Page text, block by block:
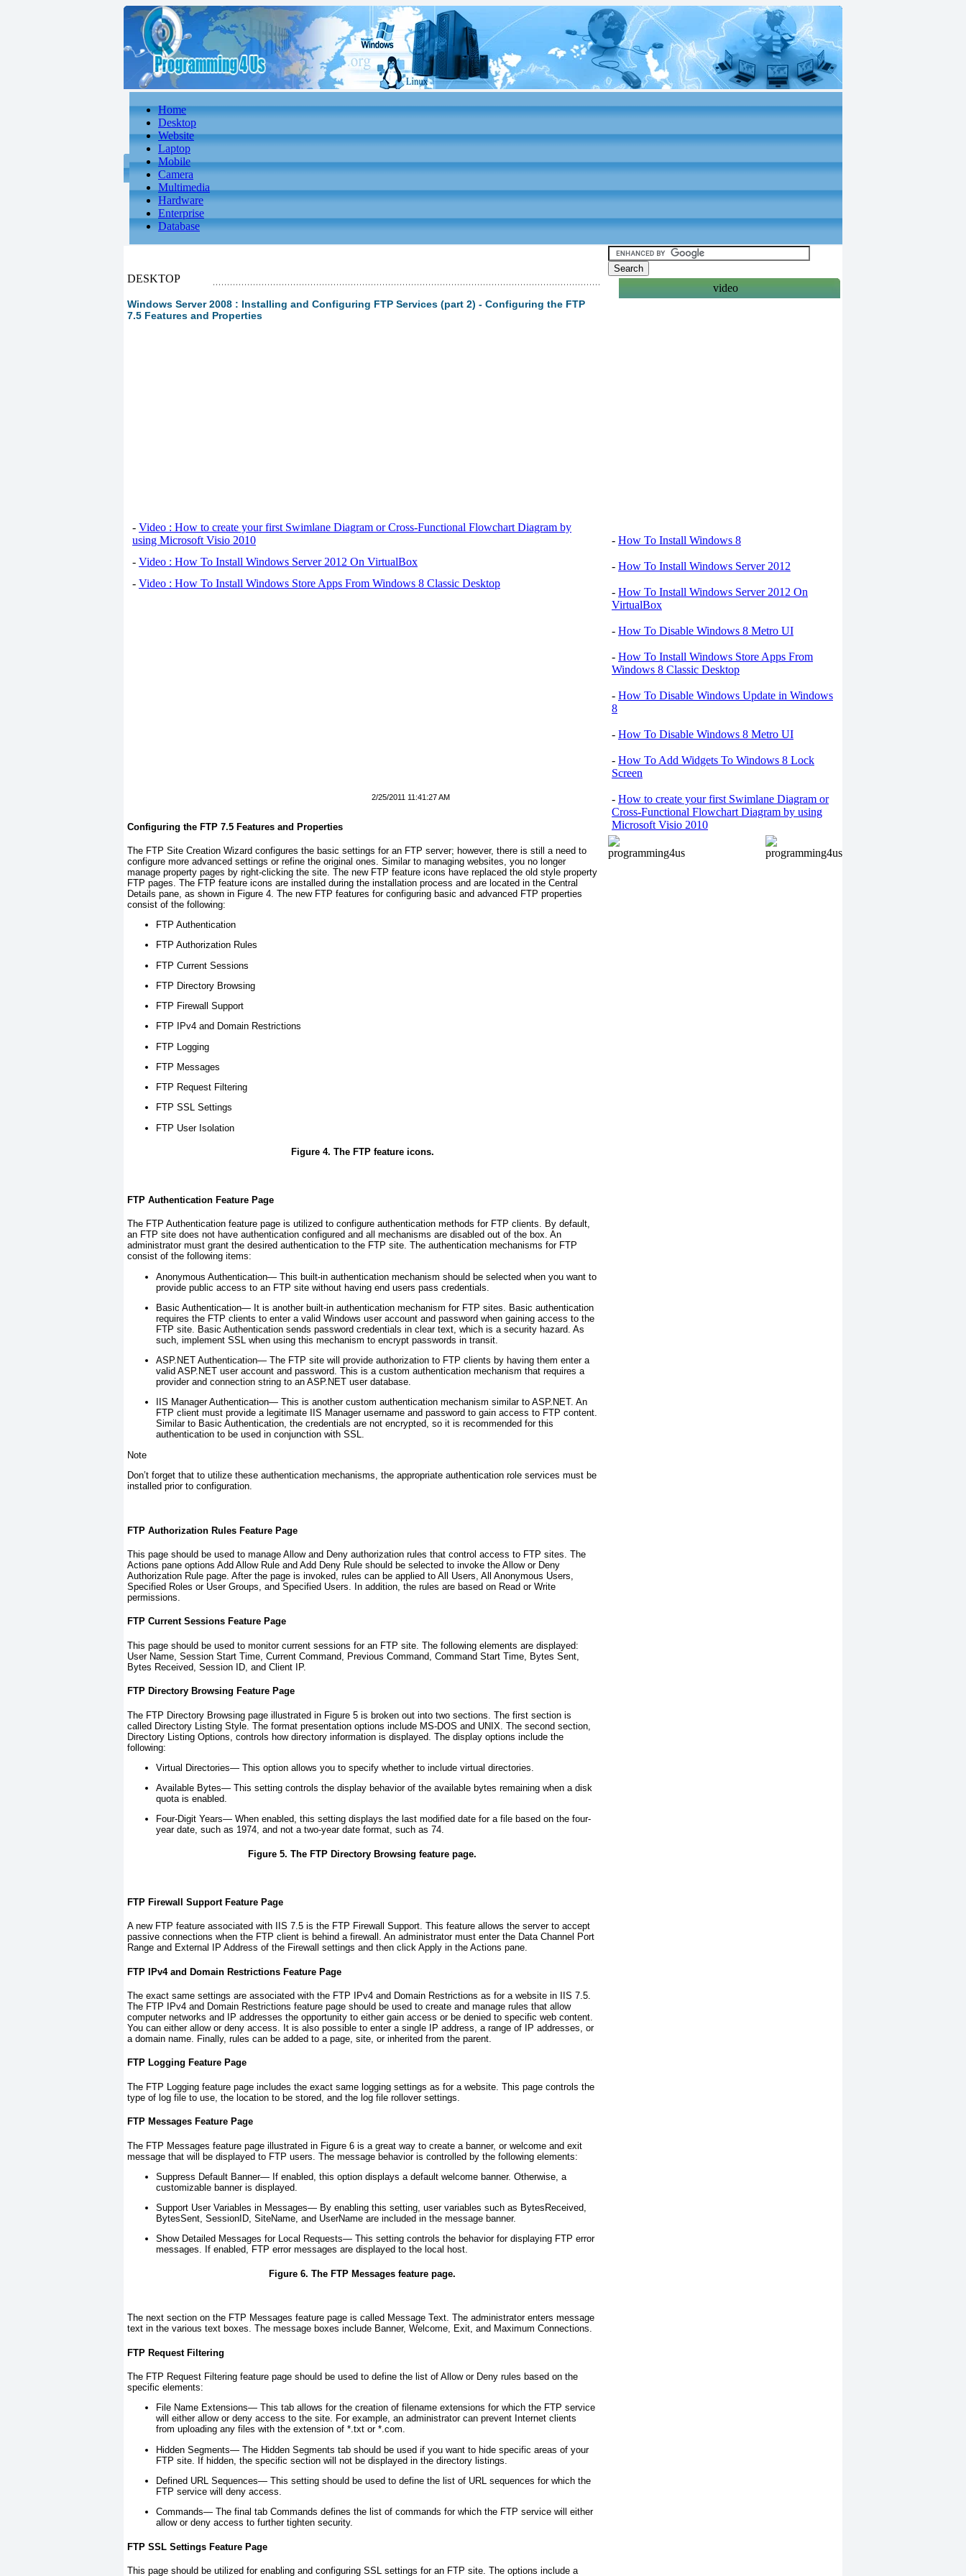
Home
Desktop
Website
Laptop
Mobile
Camera
Multimedia
Hardware
Enterprise
Database
DESKTOP
Windows Server 2008 : Installing and Configuring FTP Services (part 2) - Configuring the FTP
7.5 Features and Properties
- Video : How to create your first Swimlane Diagram or Cross-Functional Flowchart Diagram by
using Microsoft Visio 2010
- Video : How To Install Windows Server 2012 On VirtualBox
- Video : How To Install Windows Store Apps From Windows 8 Classic Desktop
2/25/2011 11:41:27 AM
Configuring the FTP 7.5 Features and Properties
The FTP Site Creation Wizard configures the basic settings for an FTP server; however, there is still a need to
configure more advanced settings or refine the original ones. Similar to managing websites, you no longer
manage property pages by right-clicking the site. The new FTP feature icons have replaced the old style property
FTP pages. The FTP feature icons are installed during the installation process and are located in the Central
Details pane, as shown in Figure 4 . The new FTP features for configuring basic and advanced FTP properties
consist of the following:
FTP Authentication
FTP Authorization Rules
FTP Current Sessions
FTP Directory Browsing
FTP Firewall Support
FTP IPv4 and Domain Restrictions
FTP Logging
FTP Messages
FTP Request Filtering
FTP SSL Settings
FTP User Isolation
Figure 4. The FTP feature icons.
FTP Authentication Feature Page
The FTP Authentication feature page is utilized to configure authentication methods for FTP clients. By default,
an FTP site does not have authentication configured and all mechanisms are disabled out of the box. An
administrator must grant the desired authentication to the FTP site. The authentication mechanisms for FTP
consist of the following items:
Anonymous Authentication— This built-in authentication mechanism should be selected when you want to
provide public access to an FTP site without having end users pass credentials.
Basic Authentication— It is another built-in authentication mechanism for FTP sites. Basic authentication
requires the FTP clients to enter a valid Windows user account and password when gaining access to the
FTP site. Basic Authentication sends password credentials in clear text, which is a security hazard. As
such, implement SSL when using this mechanism to encrypt passwords in transit.
ASP.NET Authentication— The FTP site will provide authorization to FTP clients by having them enter a
valid ASP.NET user account and password. This is a custom authentication mechanism that requires a
provider and connection string to an ASP.NET user database.
IIS Manager Authentication— This is another custom authentication mechanism similar to ASP.NET. An
FTP client must provide a legitimate IIS Manager username and password to gain access to FTP content.
Similar to Basic Authentication, the credentials are not encrypted, so it is recommended for this
authentication to be used in conjunction with SSL.
Note
Don’t forget that to utilize these authentication mechanisms, the appropriate authentication role services must be
installed prior to configuration.
FTP Authorization Rules Feature Page
This page should be used to manage Allow and Deny authorization rules that control access to FTP sites. The
Actions pane options Add Allow Rule and Add Deny Rule should be selected to invoke the Allow or Deny
Authorization Rule page. After the page is invoked, rules can be applied to All Users, All Anonymous Users,
Specified Roles or User Groups, and Specified Users. In addition, the rules are based on Read or Write
permissions.
FTP Current Sessions Feature Page
This page should be used to monitor current sessions for an FTP site. The following elements are displayed:
User Name, Session Start Time, Current Command, Previous Command, Command Start Time, Bytes Sent,
Bytes Received, Session ID, and Client IP.
FTP Directory Browsing Feature Page
The FTP Directory Browsing page illustrated in Figure 5 is broken out into two sections. The first section is
called Directory Listing Style. The format presentation options include MS-DOS and UNIX. The second section,
Directory Listing Options, controls how directory information is displayed. The display options include the
following:
Virtual Directories— This option allows you to specify whether to include virtual directories.
Available Bytes— This setting controls the display behavior of the available bytes remaining when a disk
quota is enabled.
Four-Digit Years— When enabled, this setting displays the last modified date for a file based on the four-
year date, such as 1974, and not a two-year date format, such as 74.
Figure 5. The FTP Directory Browsing feature page.
FTP Firewall Support Feature Page
A new FTP feature associated with IIS 7.5 is the FTP Firewall Support. This feature allows the server to accept
passive connections when the FTP client is behind a firewall. An administrator must enter the Data Channel Port
Range and External IP Address of the Firewall settings and then click Apply in the Actions pane.
FTP IPv4 and Domain Restrictions Feature Page
The exact same settings are associated with the FTP IPv4 and Domain Restrictions as for a website in IIS 7.5.
The FTP IPv4 and Domain Restrictions feature page should be used to create and manage rules that allow
computer networks and IP addresses the opportunity to either gain access or be denied to specific web content.
You can either allow or deny access. It is also possible to enter a single IP address, a range of IP addresses, or
a domain name. Finally, rules can be added to a page, site, or inherited from the parent.
FTP Logging Feature Page
The FTP Logging feature page includes the exact same logging settings as for a website. This page controls the
type of log file to use, the location to be stored, and the log file rollover settings.
FTP Messages Feature Page
The FTP Messages feature page illustrated in Figure 6 is a great way to create a banner, or welcome and exit
message that will be displayed to FTP users. The message behavior is controlled by the following elements:
Suppress Default Banner— If enabled, this option displays a default welcome banner. Otherwise, a
customizable banner is displayed.
Support User Variables in Messages— By enabling this setting, user variables such as BytesReceived,
BytesSent, SessionID, SiteName, and UserName are included in the message banner.
Show Detailed Messages for Local Requests— This setting controls the behavior for displaying FTP error
messages. If enabled, FTP error messages are displayed to the local host.
Figure 6. The FTP Messages feature page.
The next section on the FTP Messages feature page is called Message Text. The administrator enters message
text in the various text boxes. The message boxes include Banner, Welcome, Exit, and Maximum Connections.
FTP Request Filtering
The FTP Request Filtering feature page should be used to define the list of Allow or Deny rules based on the
specific elements:
File Name Extensions— This tab allows for the creation of filename extensions for which the FTP service
will either allow or deny access to the site. For example, an administrator can prevent Internet clients
from uploading any files with the extension of *.txt or *.com.
Hidden Segments— The Hidden Segments tab should be used if you want to hide specific areas of your
FTP site. If hidden, the specific section will not be displayed in the directory listings.
Defined URL Sequences— This setting should be used to define the list of URL sequences for which the
FTP service will deny access.
Commands— The final tab Commands defines the list of commands for which the FTP service will either
allow or deny access to further tighten security.
FTP SSL Settings Feature Page
This page should be utilized for enabling and configuring SSL settings for an FTP site. The options include a
video
- How To Install Windows 8
- How To Install Windows Server 2012
- How To Install Windows Server 2012 On
VirtualBox
- How To Disable Windows 8 Metro UI
- How To Install Windows Store Apps From
Windows 8 Classic Desktop
- How To Disable Windows Update in Windows
8
- How To Disable Windows 8 Metro UI
- How To Add Widgets To Windows 8 Lock
Screen
- How to create your first Swimlane Diagram or
Cross-Functional Flowchart Diagram by using
Microsoft Visio 2010